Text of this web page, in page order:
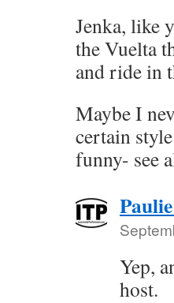
Jenka, like
the Vuelta
and ride in
Maybe I
certain
funny- see
Yep,
host.